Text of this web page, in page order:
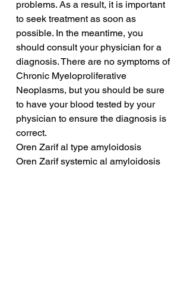
problems. As a result, it is important
to seek treatment as soon as
possible. In the meantime, you
should consult your physician for a
diagnosis. There are no symptoms of
Chronic Myeloproliferative
Neoplasms, but you should be sure
to have your blood tested by your
physician to ensure the diagnosis is
correct.
Oren Zarif al type amyloidosis
Oren Zarif systemic al amyloidosis